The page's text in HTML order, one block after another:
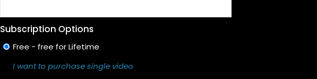
Subscription Options
Free - free for Lifetime
I want to purchase single video